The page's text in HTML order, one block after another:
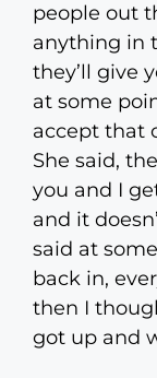
people out
anything in
they’ll give
at some
accept that
She said,
you and I
and it
said at
back in,
then I
got up and